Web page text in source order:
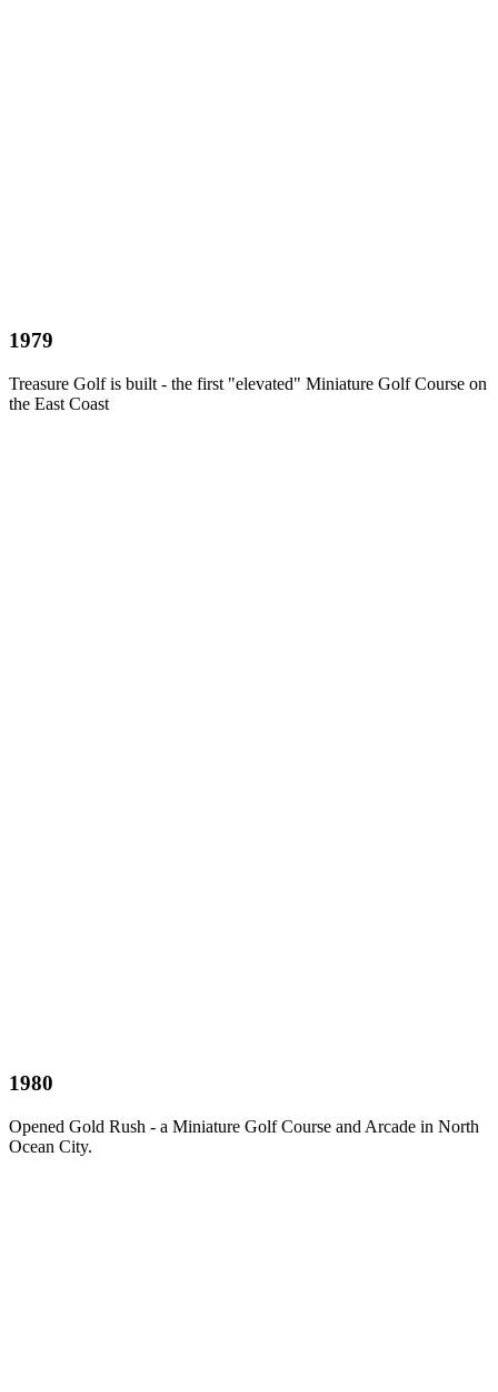
1979
Treasure Golf is built - the first "elevated" Miniature Golf Course on
the East Coast
1980
Opened Gold Rush - a Miniature Golf Course and Arcade in North
Ocean City.